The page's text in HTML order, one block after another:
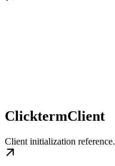
ClicktermClient
Client initialization reference.